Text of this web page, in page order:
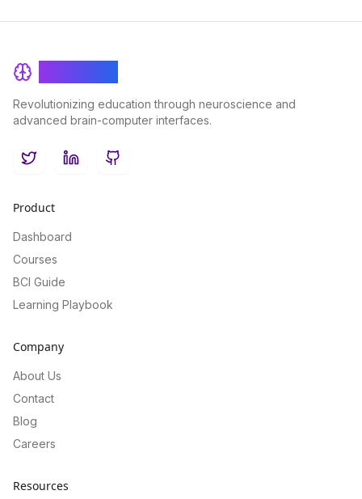
Revolutionizing education through neuroscience and
advanced brain-computer interfaces.
TwitterLinkedInGitHub
Product
Dashboard
Courses
BCI Guide
Learning Playbook
Company
About Us
Contact
Blog
Careers
Resources